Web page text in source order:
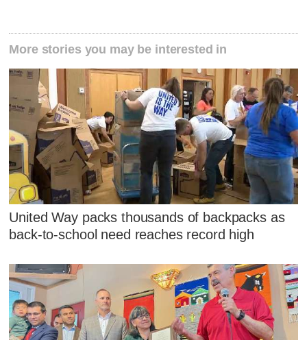
More stories you may be interested in
United Way packs thousands of backpacks as
back-to-school need reaches record high